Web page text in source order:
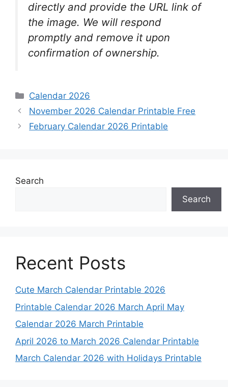
directly and provide the URL link of
the image. We will respond
promptly and remove it upon
confirmation of ownership.
Categories
Calendar 2026
November 2026 Calendar Printable Free
February Calendar 2026 Printable
Search
Search
Recent Posts
Cute March Calendar Printable 2026
Printable Calendar 2026 March April May
Calendar 2026 March Printable
April 2026 to March 2026 Calendar Printable
March Calendar 2026 with Holidays Printable